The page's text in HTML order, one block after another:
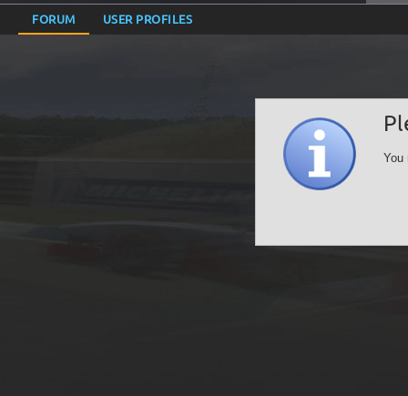
FORUM USER PROFILES
You